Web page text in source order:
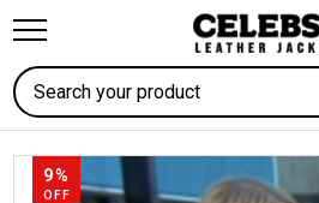
Search
9%
OFF